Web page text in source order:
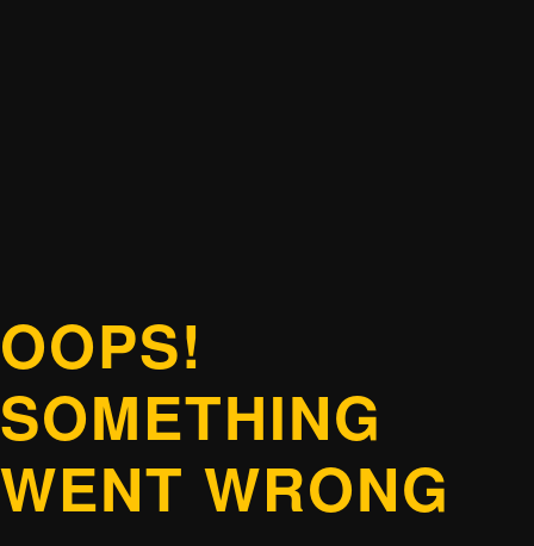
OOPS!
SOMETHING
WENT WRONG